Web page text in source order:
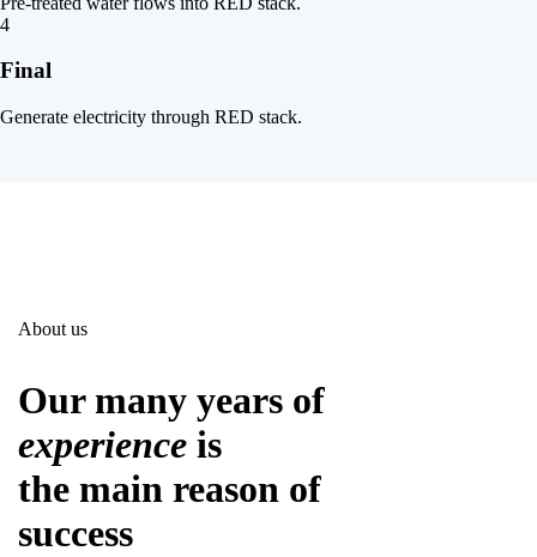
4
Final
Generate electricity through RED stack.
About us
Our many years of
experience is
the main reason of
success